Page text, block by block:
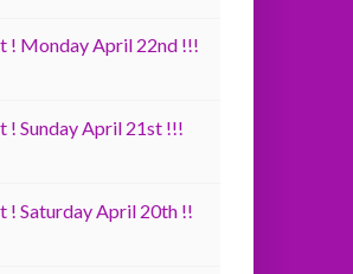
! Monday April 22nd !!!
! Sunday April 21st !!!
! Saturday April 20th !!